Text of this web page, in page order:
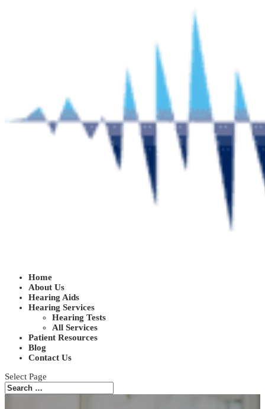
Home
About Us
Hearing Aids
Hearing Services
Hearing Tests
All Services
Patient Resources
Blog
Contact Us
Select Page